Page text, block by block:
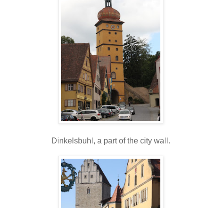
Dinkelsbuhl, a part of the city wall.